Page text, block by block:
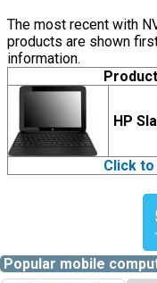
The most recent with
products are shown
information.
HP
Click
Popular mobile